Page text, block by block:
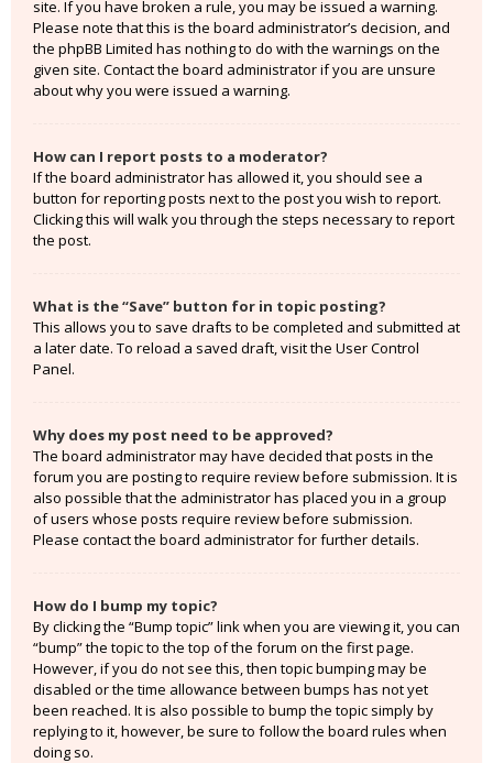
site. If you have broken a rule, you may be issued a warning.
Please note that this is the board administrator’s decision, and
the phpBB Limited has nothing to do with the warnings on the
given site. Contact the board administrator if you are unsure
about why you were issued a warning.
How can I report posts to a moderator?
If the board administrator has allowed it, you should see a
button for reporting posts next to the post you wish to report.
Clicking this will walk you through the steps necessary to report
the post.
What is the “Save” button for in topic posting?
This allows you to save drafts to be completed and submitted at
a later date. To reload a saved draft, visit the User Control
Panel.
Why does my post need to be approved?
The board administrator may have decided that posts in the
forum you are posting to require review before submission. It is
also possible that the administrator has placed you in a group
of users whose posts require review before submission.
Please contact the board administrator for further details.
How do I bump my topic?
By clicking the “Bump topic” link when you are viewing it, you can
“bump” the topic to the top of the forum on the first page.
However, if you do not see this, then topic bumping may be
disabled or the time allowance between bumps has not yet
been reached. It is also possible to bump the topic simply by
replying to it, however, be sure to follow the board rules when
doing so.